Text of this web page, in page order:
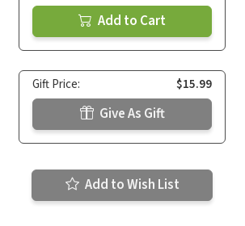
Add to Cart
Gift Price: $15.99
Give As Gift
Add to Wish List